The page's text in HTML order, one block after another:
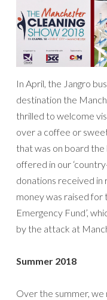
In April, the Jangro
destination the
thrilled to welcome
over a coffee or
that was on board
offered in our
donations received
money was raised for
Emergency Fund’,
by the attack at
Summer 2018
Over the summer,